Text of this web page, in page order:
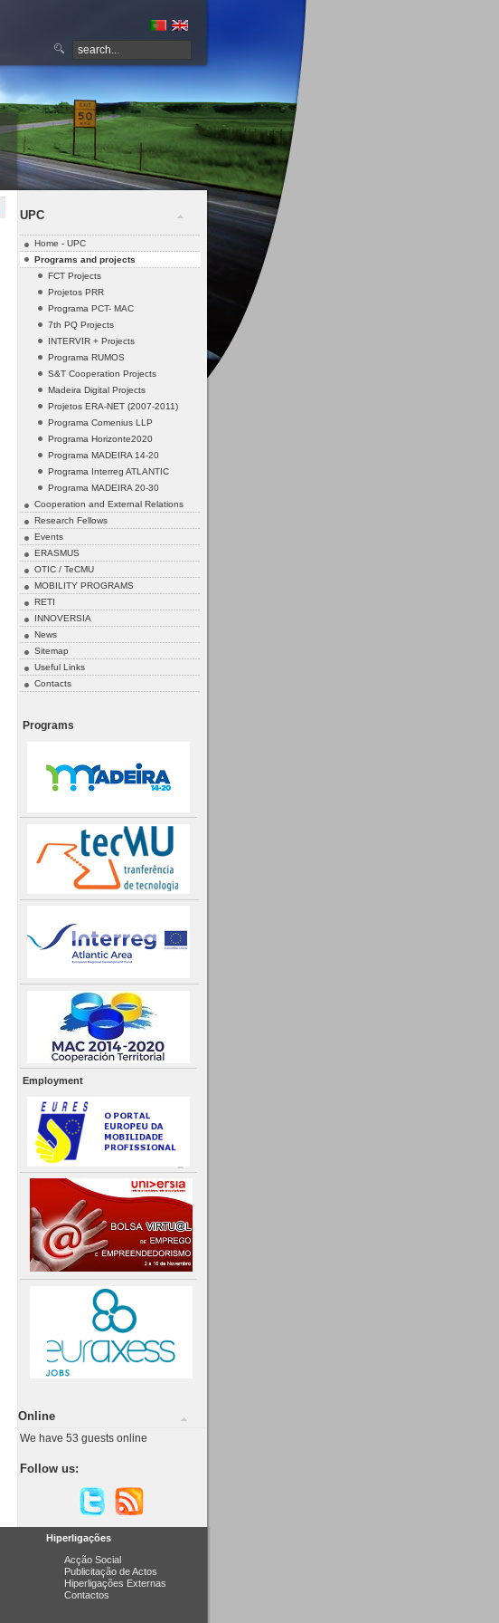
UPC
Home - UPC
Programs and projects
FCT Projects
Projetos PRR
Programa PCT- MAC
7th PQ Projects
INTERVIR + Projects
Programa RUMOS
S&T Cooperation Projects
Madeira Digital Projects
Projetos ERA-NET (2007-2011)
Programa Comenius LLP
Programa Horizonte2020
Programa MADEIRA 14-20
Programa Interreg ATLANTIC
Programa MADEIRA 20-30
Cooperation and External Relations
Research Fellows
Events
ERASMUS
OTIC / TeCMU
MOBILITY PROGRAMS
RETI
INNOVERSIA
News
Sitemap
Useful Links
Contacts
Programs
Employment
Online
We have 53 guests online
Follow us:
Hiperligações
Acção Social
Publicitação de Actos
Hiperligações Externas
Contactos